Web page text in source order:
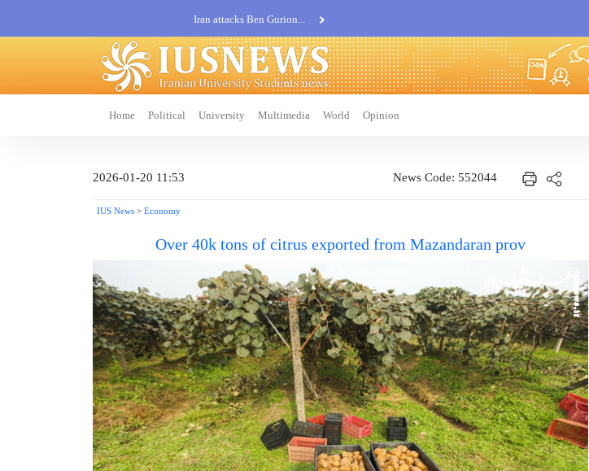
Iran attacks Ben Gurion...
Khatam al-Anbia Spox:...
Iran not negotiate with no...
Home Political University Multimedia World Opinion
2026-01-20 11:53 News Code: 552044
IUS News > Economy
Over 40k tons of citrus exported from Mazandaran prov